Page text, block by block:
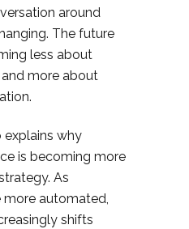
around
The future
less about
more about
why
is becoming more
As
automated,
shifts